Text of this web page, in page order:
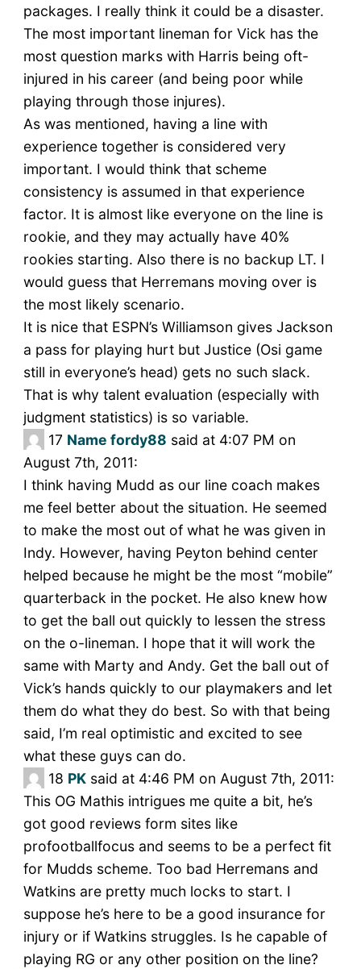
packages. I really think it could be a disaster.
The most important lineman for Vick has the
most question marks with Harris being oft-
injured in his career (and being poor while
playing through those injures).
As was mentioned, having a line with
experience together is considered very
important. I would think that scheme
consistency is assumed in that experience
factor. It is almost like everyone on the line is
rookie, and they may actually have 40%
rookies starting. Also there is no backup LT. I
would guess that Herremans moving over is
the most likely scenario.
It is nice that ESPN’s Williamson gives Jackson
a pass for playing hurt but Justice (Osi game
still in everyone’s head) gets no such slack.
That is why talent evaluation (especially with
judgment statistics) is so variable.
17 Name fordy88 said at 4:07 PM on
August 7th, 2011:
I think having Mudd as our line coach makes
me feel better about the situation. He seemed
to make the most out of what he was given in
Indy. However, having Peyton behind center
helped because he might be the most “mobile”
quarterback in the pocket. He also knew how
to get the ball out quickly to lessen the stress
on the o-lineman. I hope that it will work the
same with Marty and Andy. Get the ball out of
Vick’s hands quickly to our playmakers and let
them do what they do best. So with that being
said, I’m real optimistic and excited to see
what these guys can do.
18 PKsaid at 4:46 PM on August 7th, 2011:
This OG Mathis intrigues me quite a bit, he’s
got good reviews form sites like
profootballfocus and seems to be a perfect fit
for Mudds scheme. Too bad Herremans and
Watkins are pretty much locks to start. I
suppose he’s here to be a good insurance for
injury or if Watkins struggles. Is he capable of
playing RG or any other position on the line?